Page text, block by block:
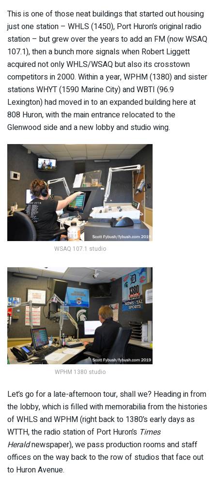
This is one of those neat buildings that started out housing
just one station – WHLS (1450), Port Huron’s original radio
station – but grew over the years to add an FM (now WSAQ
107.1), then a bunch more signals when Robert Liggett
acquired not only WHLS/WSAQ but also its crosstown
competitors in 2000. Within a year, WPHM (1380) and sister
stations WHYT (1590 Marine City) and WBTI (96.9
Lexington) had moved in to an expanded building here at
808 Huron, with the main entrance relocated to the
Glenwood side and a new lobby and studio wing.
WSAQ 107.1 studio
WPHM 1380 studio
Let’s go for a late-afternoon tour, shall we? Heading in from
the lobby, which is filled with memorabilia from the histories
of WHLS and WPHM (right back to 1380’s early days as
WTTH, the radio station of Port Huron’s Times
Heraldnewspaper), we pass production rooms and staff
offices on the way back to the row of studios that face out
to Huron Avenue.